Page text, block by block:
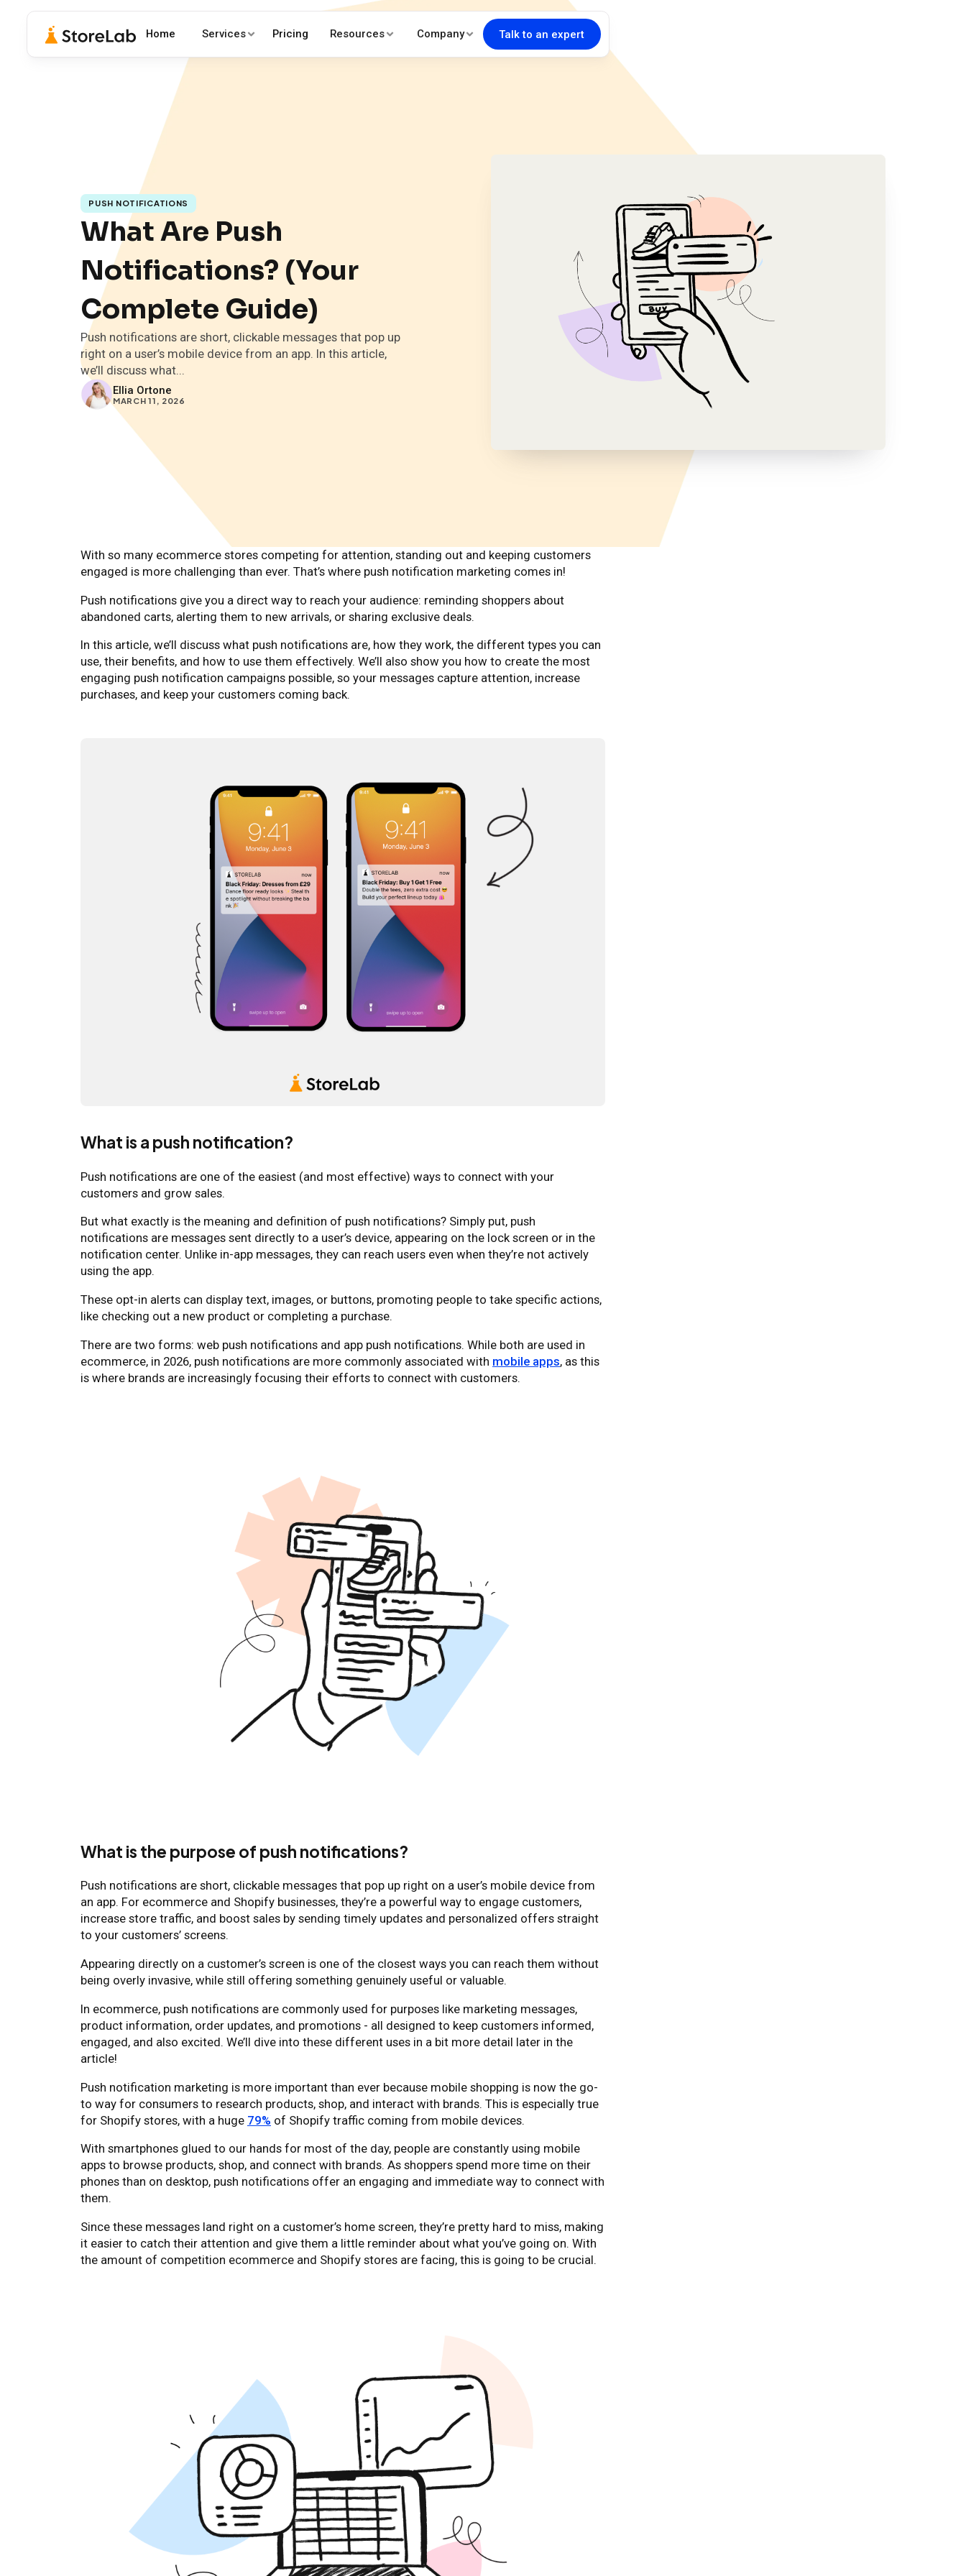
Home Services Pricing Resources Company Talk to an expert
PUSH NOTIFICATIONS
What Are Push
Notifications? (Your
Complete Guide)
Push notifications are short, clickable messages that pop up
right on a user’s mobile device from an app. In this article,
we’ll discuss what...
Ellia Ortone
MARCH 11, 2026
With so many ecommerce stores competing for attention, standing out and keeping customers
engaged is more challenging than ever. That’s where push notification marketing comes in!
Push notifications give you a direct way to reach your audience: reminding shoppers about
abandoned carts, alerting them to new arrivals, or sharing exclusive deals.
In this article, we’ll discuss what push notifications are, how they work, the different types you can
use, their benefits, and how to use them effectively. We’ll also show you how to create the most
engaging push notification campaigns possible, so your messages capture attention, increase
purchases, and keep your customers coming back.
What is a push notification?
Push notifications are one of the easiest (and most effective) ways to connect with your
customers and grow sales.
But what exactly is the meaning and definition of push notifications? Simply put, push
notifications are messages sent directly to a user’s device, appearing on the lock screen or in the
notification center. Unlike in-app messages, they can reach users even when they’re not actively
using the app.
These opt-in alerts can display text, images, or buttons, promoting people to take specific actions,
like checking out a new product or completing a purchase.
There are two forms: web push notifications and app push notifications. While both are used in
ecommerce, in 2026, push notifications are more commonly associated with mobile apps, as this
is where brands are increasingly focusing their efforts to connect with customers.
What is the purpose of push notifications?
Push notifications are short, clickable messages that pop up right on a user’s mobile device from
an app. For ecommerce and Shopify businesses, they’re a powerful way to engage customers,
increase store traffic, and boost sales by sending timely updates and personalized offers straight
to your customers’ screens.
Appearing directly on a customer’s screen is one of the closest ways you can reach them without
being overly invasive, while still offering something genuinely useful or valuable.
In ecommerce, push notifications are commonly used for purposes like marketing messages,
product information, order updates, and promotions - all designed to keep customers informed,
engaged, and also excited. We’ll dive into these different uses in a bit more detail later in the
article!
Push notification marketing is more important than ever because mobile shopping is now the go-
to way for consumers to research products, shop, and interact with brands. This is especially true
for Shopify stores, with a huge 79% of Shopify traffic coming from mobile devices.
With smartphones glued to our hands for most of the day, people are constantly using mobile
apps to browse products, shop, and connect with brands. As shoppers spend more time on their
phones than on desktop, push notifications offer an engaging and immediate way to connect with
them.
Since these messages land right on a customer’s home screen, they’re pretty hard to miss, making
it easier to catch their attention and give them a little reminder about what you’ve going on. With
the amount of competition ecommerce and Shopify stores are facing, this is going to be crucial.